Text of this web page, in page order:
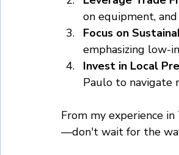
on equipment,
Focus on
emphasizing
Invest in Local
Paulo to navigate
From my experience
—don't wait for the